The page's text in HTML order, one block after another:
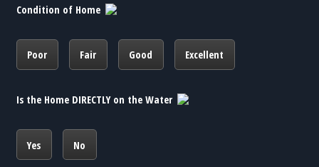
Condition of Home
Poor Fair Good Excellent
Is the Home DIRECTLY on the Water
Yes No